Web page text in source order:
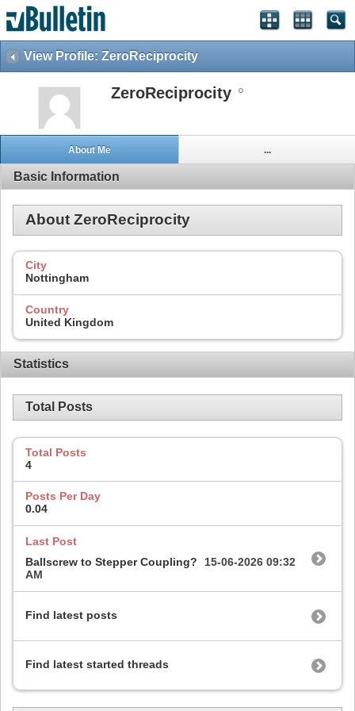
View Profile: ZeroReciprocity
ZeroReciprocity
About Me ...
Basic Information
About ZeroReciprocity
City
Nottingham
Country
United Kingdom
Statistics
Total Posts
Total Posts
4
Posts Per Day
0.04
Last Post
Ballscrew to Stepper Coupling?
15-06-2026 09:32
AM
Find latest posts
Find latest started threads